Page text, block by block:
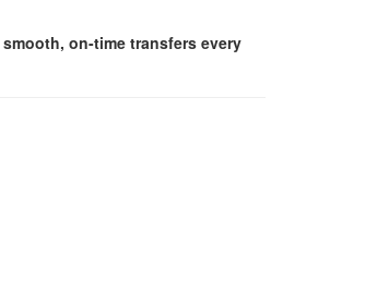
smooth, on-time transfers every